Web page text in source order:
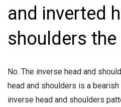
and inverted
shoulders the
No. The inverse head and
head and shoulders is a
inverse head and shoulders